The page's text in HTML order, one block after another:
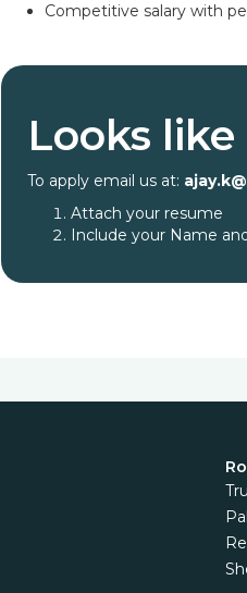
Competitive salary with
Looks
To apply email us at:
Attach your resume
Include your Name